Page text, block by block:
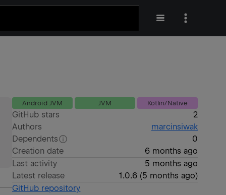
Android JVM JVM Kotlin/Native
GitHub stars
2
Authors
marcinsiwak
Dependents
0
Creation date
6 months ago
Last activity
5 months ago
Latest release
1.0.6(5 months ago)
GitHub repository